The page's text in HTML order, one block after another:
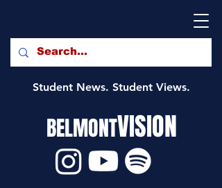
Student News. Student Views.
BELMONTVISION